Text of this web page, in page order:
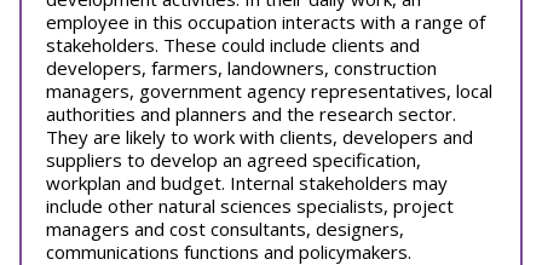
employee in this occupation interacts with a range of
stakeholders. These could include clients and
developers, farmers, landowners, construction
managers, government agency representatives, local
authorities and planners and the research sector.
They are likely to work with clients, developers and
suppliers to develop an agreed specification,
workplan and budget. Internal stakeholders may
include other natural sciences specialists, project
managers and cost consultants, designers,
communications functions and policymakers.